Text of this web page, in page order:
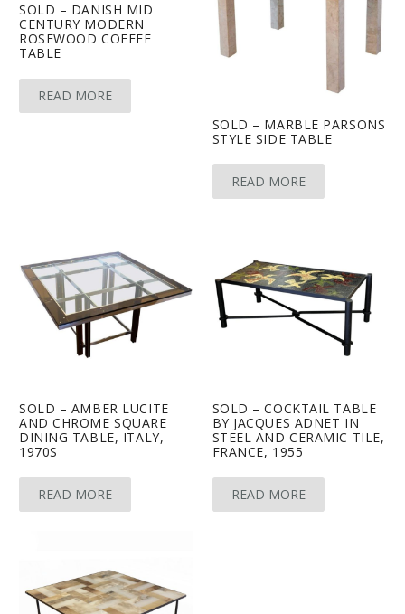
SOLD – DANISH MID
CENTURY MODERN
ROSEWOOD COFFEE
TABLE
READ MORE
SOLD – MARBLE PARSONS
STYLE SIDE TABLE
READ MORE
SOLD – AMBER LUCITE
AND CHROME SQUARE
DINING TABLE, ITALY,
1970S
READ MORE
SOLD – COCKTAIL TABLE
BY JACQUES ADNET IN
STEEL AND CERAMIC TILE,
FRANCE, 1955
READ MORE